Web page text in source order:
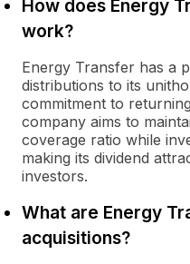
How does Energy
work?
Energy Transfer has a
distributions to its
commitment to
company aims to
coverage ratio while
making its dividend
investors.
What are Energy
acquisitions?